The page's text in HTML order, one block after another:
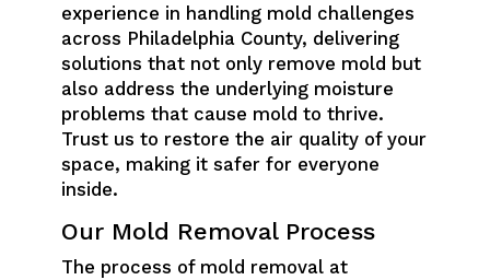
experience in handling mold challenges
across Philadelphia County, delivering
solutions that not only remove mold but
also address the underlying moisture
problems that cause mold to thrive.
Trust us to restore the air quality of your
space, making it safer for everyone
inside.
Our Mold Removal Process
The process of mold removal at